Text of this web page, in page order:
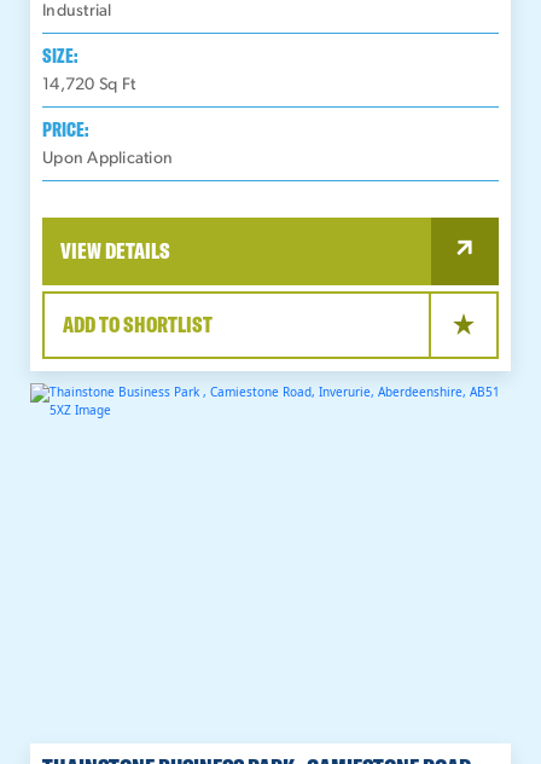
Industrial
SIZE:
14,720 Sq Ft
PRICE:
Upon Application
VIEW DETAILS
ADD TO SHORTLIST